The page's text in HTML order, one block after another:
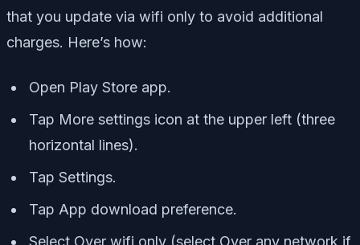
that you update via wifi only to avoid additional
charges. Here’s how:
Open Play Store app.
Tap More settings icon at the upper left (three
horizontal lines).
Tap Settings.
Tap App download preference.
Select Over wifi only (select Over any network if